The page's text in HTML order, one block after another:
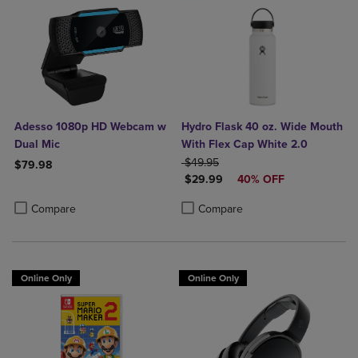
Adesso 1080p HD Webcam w
Dual Mic
$79.98
Compare
Product added, Select 2 to 4 Products to Compare, Items added
Product removed, Select 2 to 4 Products to Compare, Items added
Hydro Flask 40 oz. Wide Mouth
With Flex Cap White 2.0
ORIGINAL PRICE
$49.95
DISCOUNTED PRICE
$29.99 40% OFF
Compare
Product added, Select 2 to 4
Product removed, Select 2 to 4
Online Only Online Only